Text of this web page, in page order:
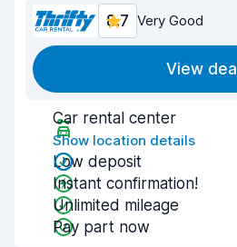
8.7 Very Good
View deal
Car rental center
Show location details
Low deposit
Instant confirmation!
Unlimited mileage
Pay part now